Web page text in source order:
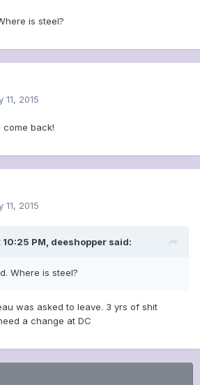
is steel?
11, 2015
come back!
11, 2015
10:25 PM, deeshopper said:
Where is steel?
was asked to leave. 3 yrs of shit
a change at DC